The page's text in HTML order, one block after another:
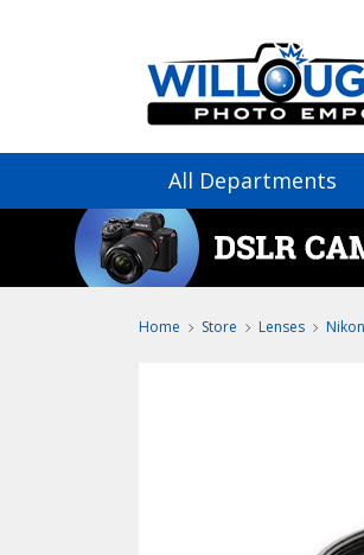
All Departments
Home Store Lenses